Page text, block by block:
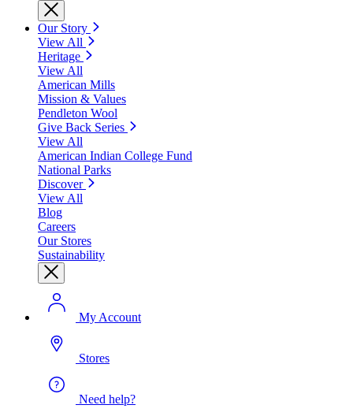
Our Story
View All
Heritage
View All
American Mills
Mission & Values
Pendleton Wool
Give Back Series
View All
American Indian College Fund
National Parks
Discover
View All
Blog
Careers
Our Stores
Sustainability
My Account
Stores
Need help?